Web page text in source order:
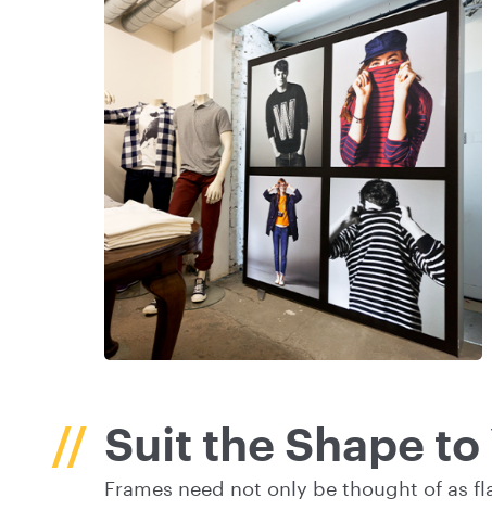
Suit the Shape to
Frames need not only be thought of as